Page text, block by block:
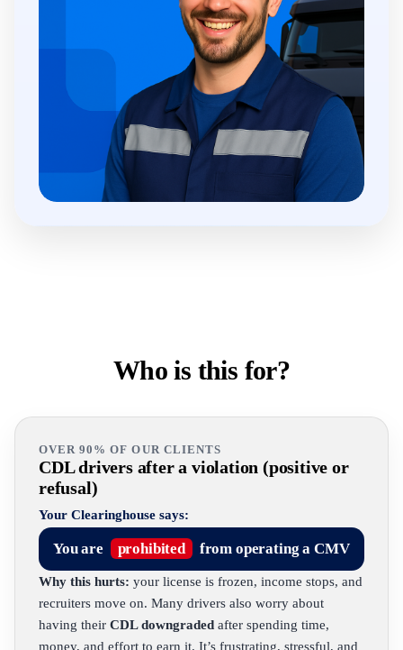
Who is this for?
OVER 90% OF OUR CLIENTS
CDL drivers after a violation (positive or
refusal)
Your Clearinghouse says:
You are prohibited from operating a CMV
Why this hurts: your license is frozen, income stops, and
recruiters move on. Many drivers also worry about
having their CDL downgraded after spending time,
money, and effort to earn it. It’s frustrating, stressful, and